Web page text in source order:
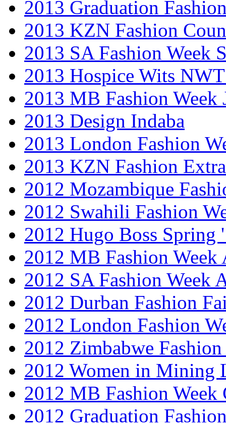
2013 Graduation
2013 KZN Fashion
2013 SA Fashion Week
2013 Hospice Wits
2013 MB Fashion Week
2013 Design Indaba
2013 London Fashion
2013 KZN Fashion
2012 Mozambique
2012 Swahili Fashion
2012 Hugo Boss Spring
2012 MB Fashion Week
2012 SA Fashion Week
2012 Durban Fashion
2012 London Fashion
2012 Zimbabwe Fashion
2012 Women in Mining
2012 MB Fashion Week
2012 Graduation